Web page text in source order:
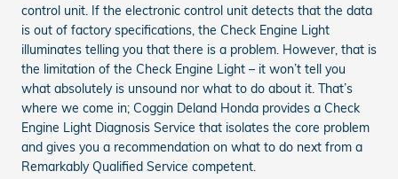
control unit. If the electronic control unit detects that the data
is out of factory specifications, the Check Engine Light
illuminates telling you that there is a problem. However, that is
the limitation of the Check Engine Light – it won’t tell you
what absolutely is unsound nor what to do about it. That’s
where we come in; Coggin Deland Honda provides a Check
Engine Light Diagnosis Service that isolates the core problem
and gives you a recommendation on what to do next from a
Remarkably Qualified Service competent.